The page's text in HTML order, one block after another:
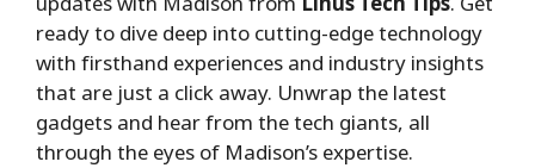
ready to dive deep into cutting-edge technology
with firsthand experiences and industry insights
that are just a click away. Unwrap the latest
gadgets and hear from the tech giants, all
through the eyes of Madison’s expertise.